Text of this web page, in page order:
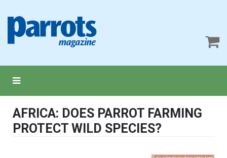
AFRICA: DOES PARROT FARMING
PROTECT WILD SPECIES?